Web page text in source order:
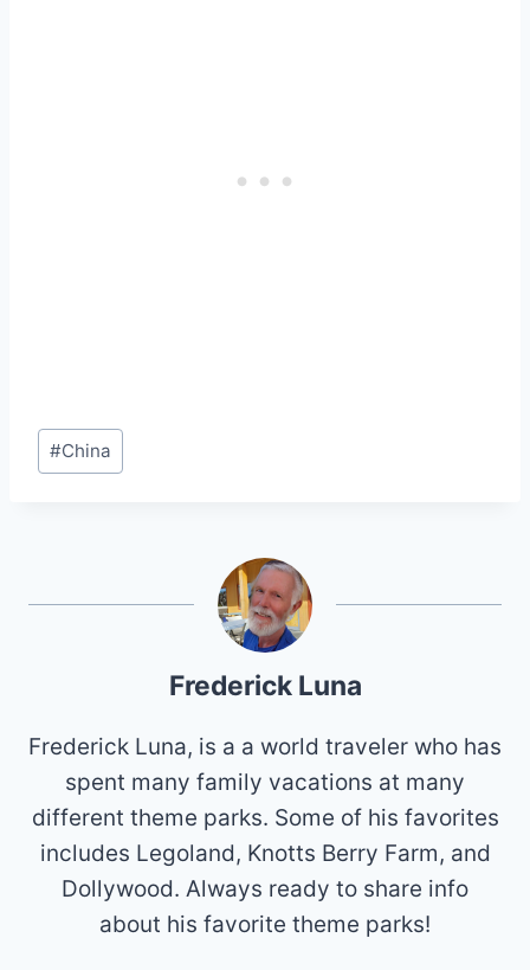
Post
Tags:
#China
Frederick Luna
Frederick Luna, is a a world traveler who has
spent many family vacations at many
different theme parks. Some of his favorites
includes Legoland, Knotts Berry Farm, and
Dollywood. Always ready to share info
about his favorite theme parks!